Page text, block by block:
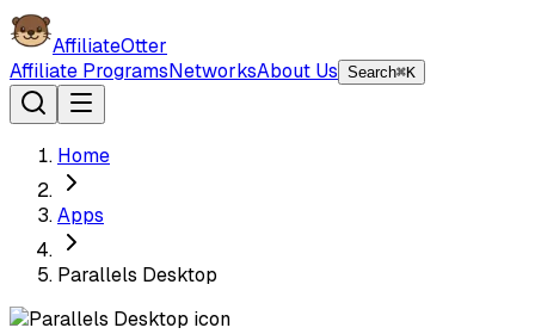
AffiliateOtter
Affiliate ProgramsNetworksAbout Us Search⌘K
Home
Apps
Parallels Desktop